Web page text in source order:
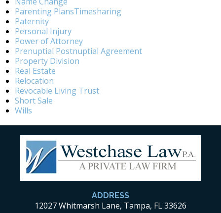
Parenting PlansTimesharing
Paternity
Personal Injury
Power of Attorney
Prenuptial Postnuptial Agreement
Property Division
Real Estate
Relocation
Revocable Living Trust
Short Sale
Wills
ADDRESS
12027 Whitmarsh Lane, Tampa, FL 33626